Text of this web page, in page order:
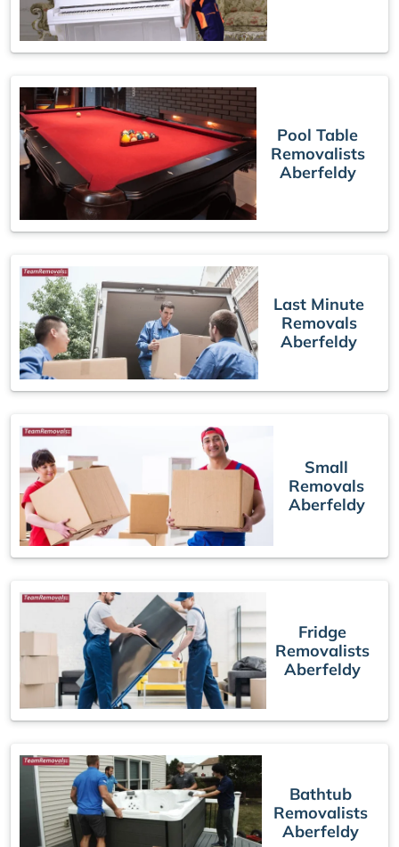
Pool Table
Removalists
Aberfeldy
Last Minute
Removals
Aberfeldy
Small
Removals
Aberfeldy
Fridge
Removalists
Aberfeldy
Bathtub
Removalists
Aberfeldy